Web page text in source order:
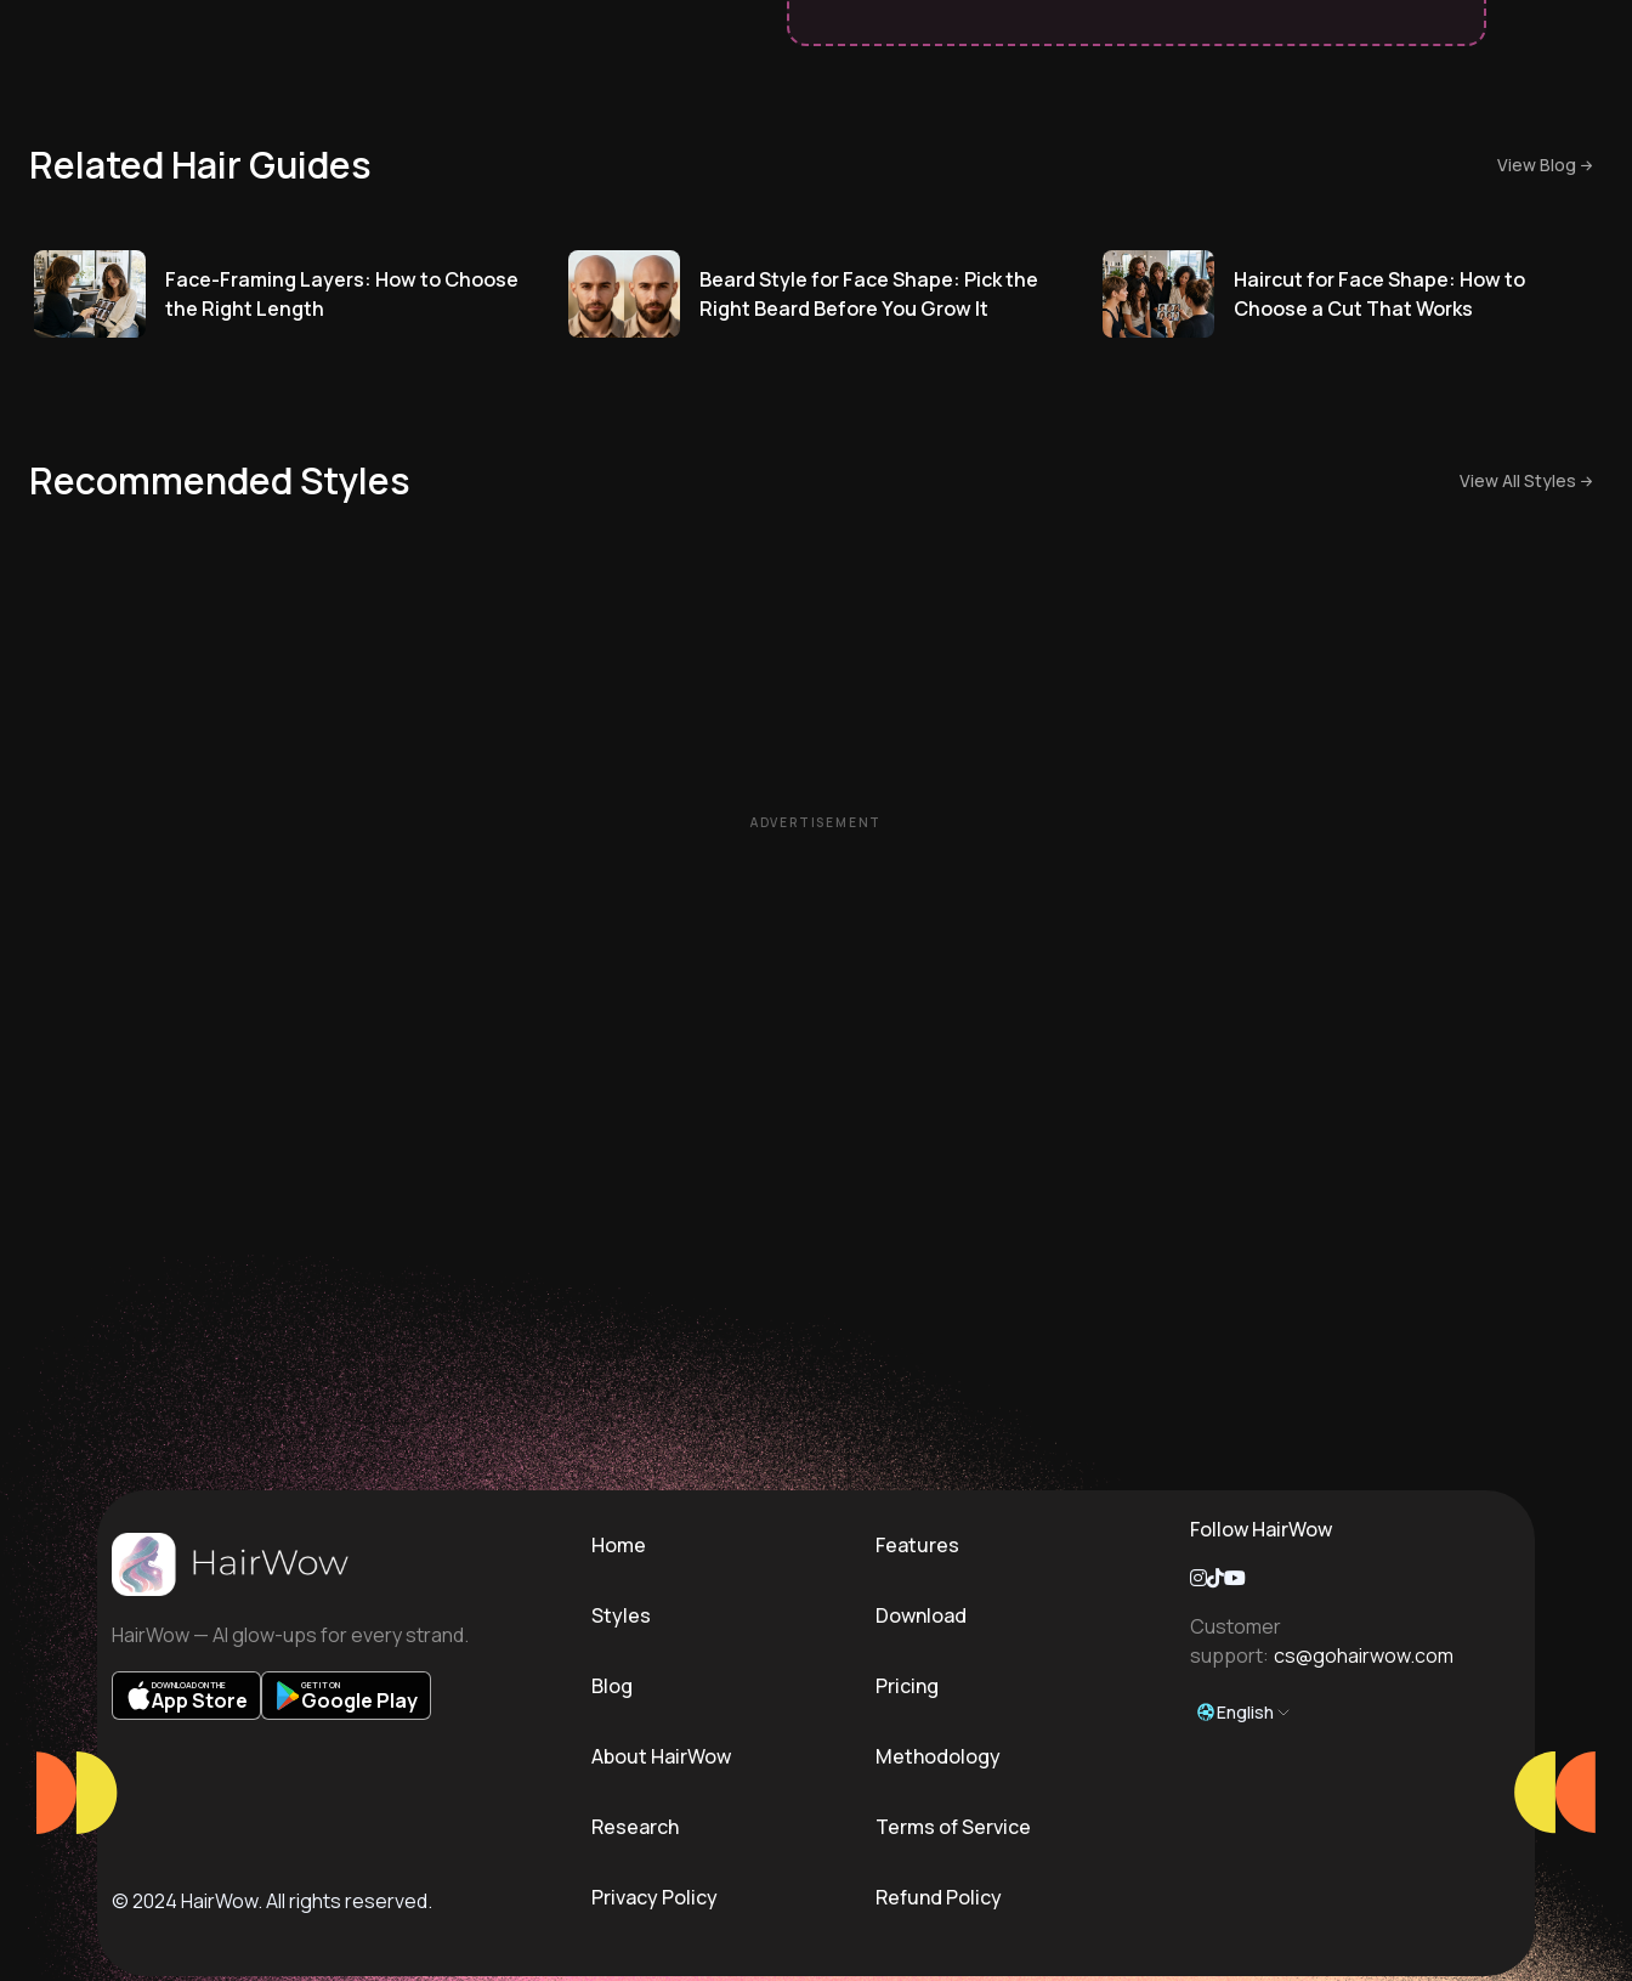
Related Hair Guides View Blog
Face-Framing Layers: How to Choose
the Right Length
Beard Style for Face Shape: Pick the
Right Beard Before You Grow It
Haircut for Face Shape: How to
Choose a Cut That Works
Recommended Styles View All Styles
ADVERTISEMENT
HairWow — AI glow-ups for every strand.
DOWNLOAD ON THE
App Store
GET IT ON
Google Play
Home Features
Styles Download
Blog Pricing
About HairWow Methodology
Research Terms of Service
Privacy Policy Refund Policy
Follow HairWow
Customer
support: cs@gohairwow.com
English
© 2024 HairWow. All rights reserved.